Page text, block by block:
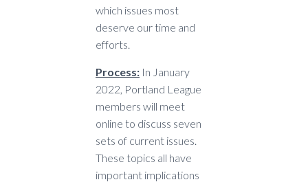
which issues most
deserve our time and
efforts.
Process: In January
2022, Portland League
members will meet
online to discuss seven
sets of current issues.
These topics all have
important implications